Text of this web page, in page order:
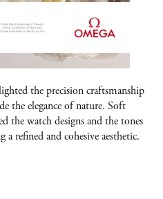
the precision craftsmanship
the elegance of nature. Soft
the watch designs and the tones
refined and cohesive aesthetic.